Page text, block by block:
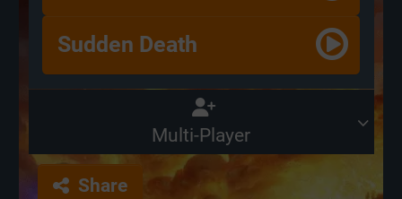
Sudden Death
Multi-Player
Share